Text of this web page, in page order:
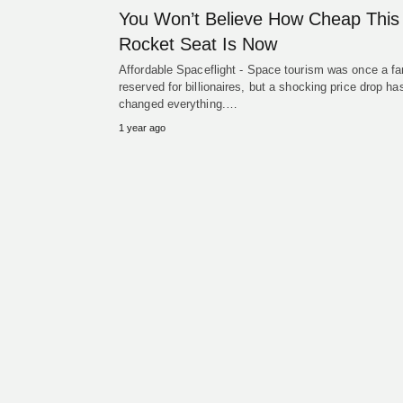
You Won’t Believe How Cheap This
Rocket Seat Is Now
Affordable Spaceflight - Space tourism was once a
reserved for billionaires, but a shocking price drop
changed everything.…
1 year ago